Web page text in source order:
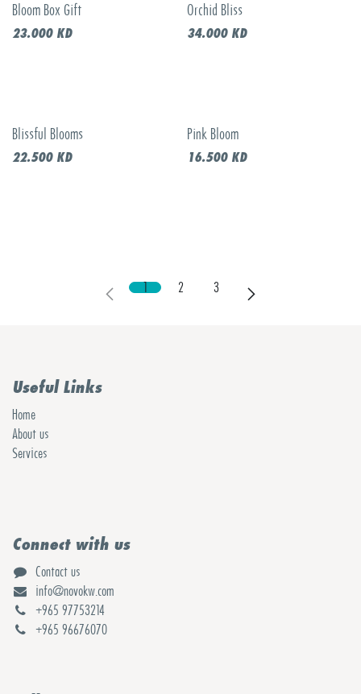
Bloom Box Gift
23.000KD
Orchid Bliss
34.000KD
Blissful Blooms
22.500KD
Pink Bloom
16.500KD
1 2 3
Useful Links
Home
About us
Services
Connect with us
Contact us
info@novokw.com
+965 97753214
+965 96676070